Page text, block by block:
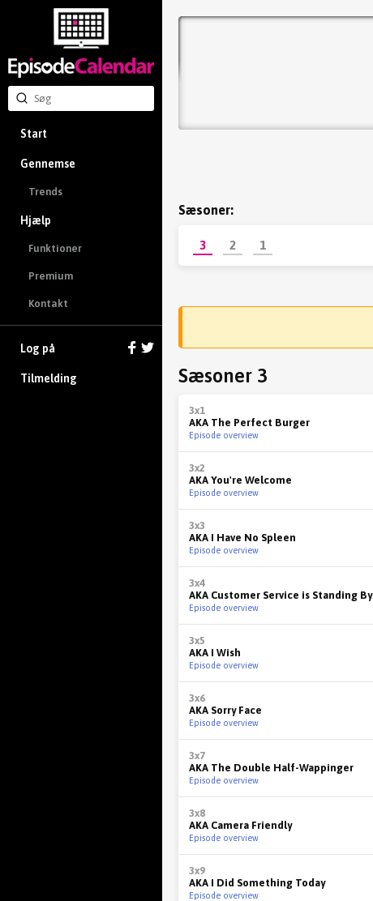
Start
Gennemse
Trends
Hjælp
Funktioner
Premium
Kontakt
Log på
Tilmelding
Sæsoner:
3 2 1
Sæsoner 3
3x1
AKA The Perfect Burger
Episode overview
3x2
AKA You're Welcome
Episode overview
3x3
AKA I Have No Spleen
Episode overview
3x4
AKA Customer Service is Standing By
Episode overview
3x5
AKA I Wish
Episode overview
3x6
AKA Sorry Face
Episode overview
3x7
AKA The Double Half-Wappinger
Episode overview
3x8
AKA Camera Friendly
Episode overview
3x9
AKA I Did Something Today
Episode overview